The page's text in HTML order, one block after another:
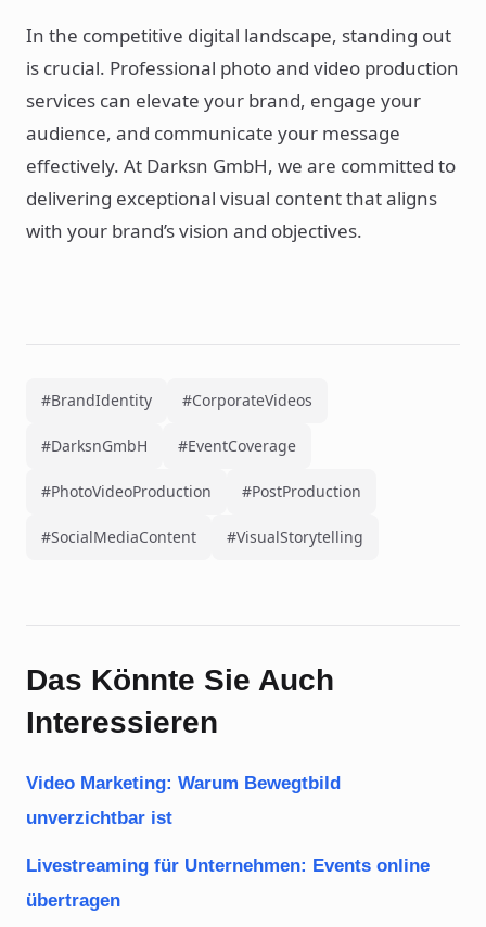
In the competitive digital landscape, standing out
is crucial. Professional photo and video production
services can elevate your brand, engage your
audience, and communicate your message
effectively. At Darksn GmbH, we are committed to
delivering exceptional visual content that aligns
with your brand’s vision and objectives.
#BrandIdentity #CorporateVideos
#DarksnGmbH #EventCoverage
#PhotoVideoProduction #PostProduction
#SocialMediaContent #VisualStorytelling
Das Könnte Sie Auch
Interessieren
Video Marketing: Warum Bewegtbild
unverzichtbar ist
Livestreaming für Unternehmen: Events online
übertragen